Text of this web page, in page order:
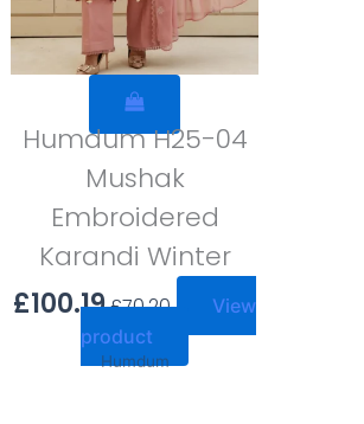
Humdum H25-04
Mushak
Embroidered
Karandi Winter
£100.19£70.20
View
product
Humdum